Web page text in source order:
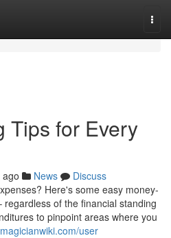
Tips for Every
News
Discuss
Here's some easy money-
of the financial standing
to pinpoint areas where you
user